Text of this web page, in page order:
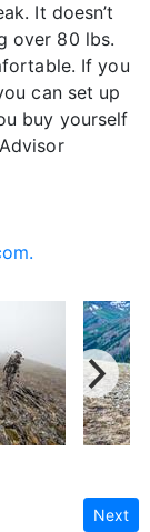
It doesn’t
over 80 lbs.
If you
can set up
buy yourself
Next